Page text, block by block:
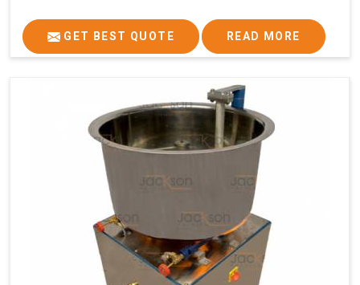
GET BEST QUOTE READ MORE